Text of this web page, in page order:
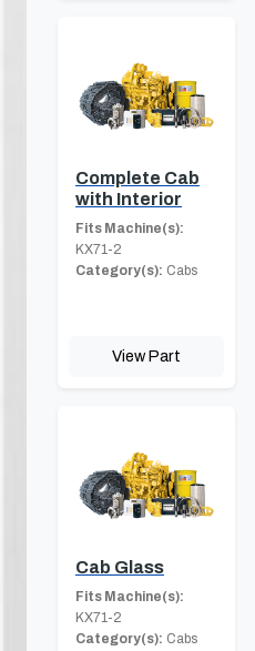
Complete Cab
with Interior
Fits Machine(s):
KX71-2
Category(s): Cabs
View Part
Cab Glass
Fits Machine(s):
KX71-2
Category(s): Cabs